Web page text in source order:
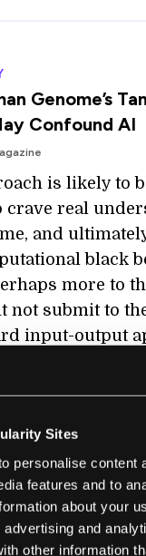
Sites
personalise content
features and to
about your
and
other information
Genome’s
Confound AI
is likely to
crave real
and
black
more to
not submit to
input-output
ultimately
is no
Weakness of